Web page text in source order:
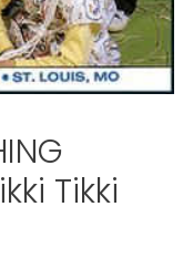
Tikki